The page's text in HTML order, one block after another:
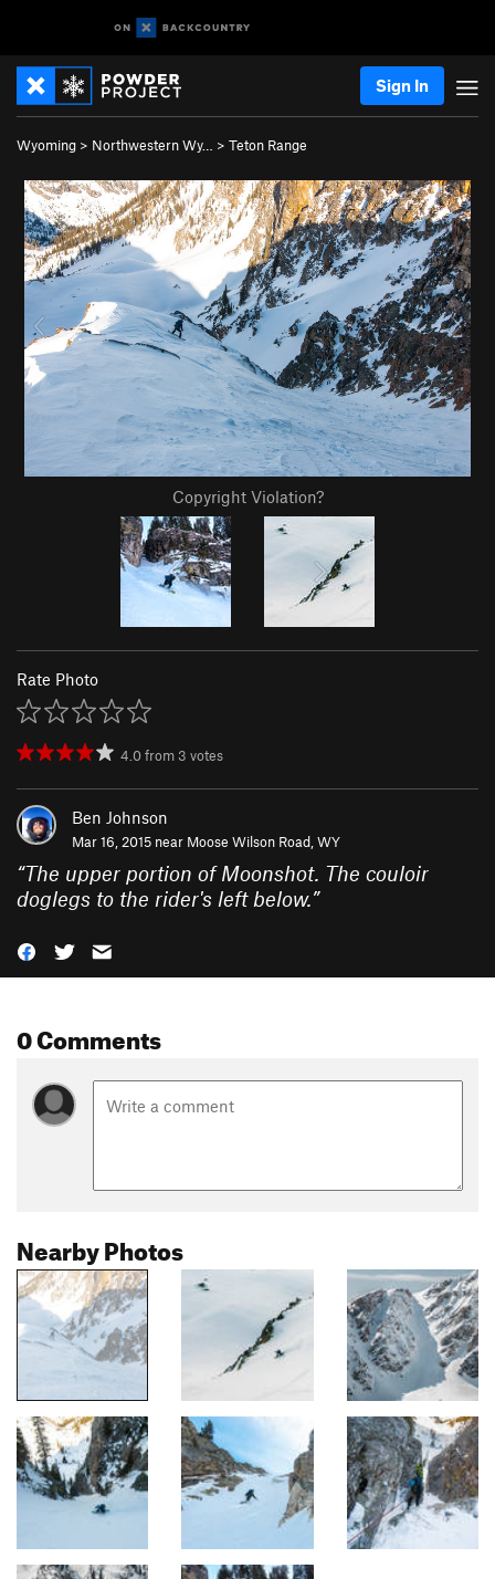
Sign In
Wyoming > Northwestern Wy… > Teton Range
Copyright Violation?
Rate Photo
4.0from 3 votes
Ben Johnson
Mar 16, 2015 near Moose Wilson Road, WY
“The upper portion of Moonshot. The couloir
doglegs to the rider's left below.”
0 Comments
Nearby Photos